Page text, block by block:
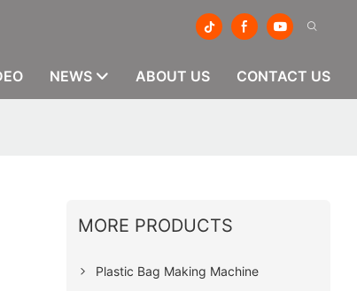
NEWS ABOUT US CONTACT US
MORE PRODUCTS
Plastic Bag Making Machine